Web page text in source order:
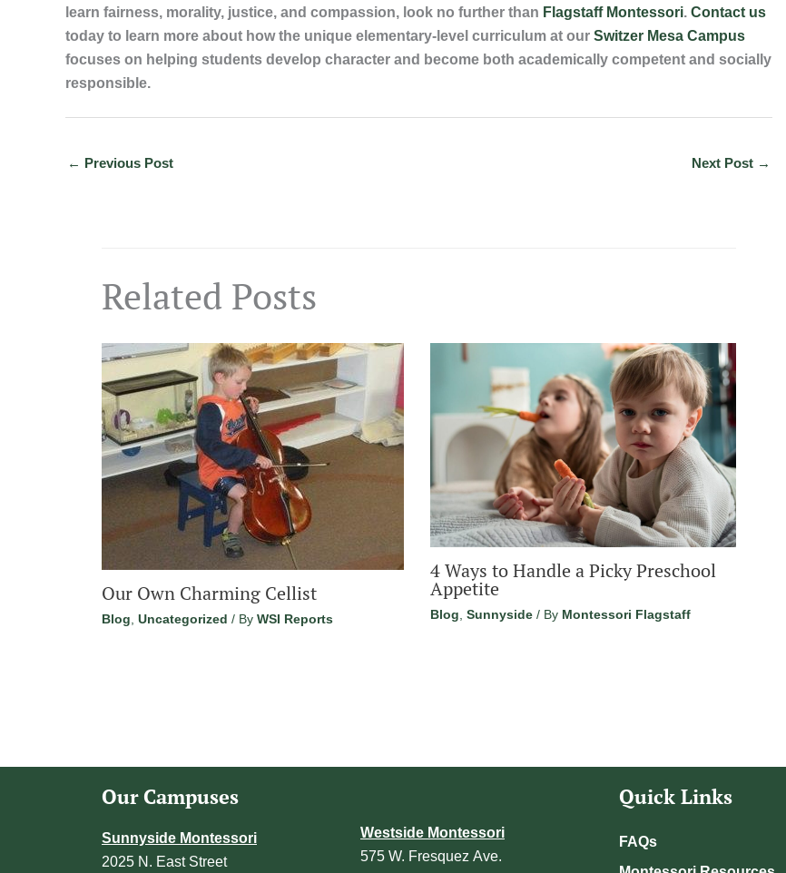
learn fairness, morality, justice, and compassion, look no further than Flagstaff Montessori. Contact us
today to learn more about how the unique elementary-level curriculum at our Switzer Mesa Campus
focuses on helping students develop character and become both academically competent and socially
responsible.
← Previous Post Next Post →
Related Posts
Our Own Charming Cellist
Blog Uncategorized / By WSI Reports
4 Ways to Handle a Picky Preschool
Appetite
Blog Sunnyside / By Montessori Flagstaff
Our Campuses
Sunnyside Montessori
2025 N. East Street
Westside Montessori
575 W. Fresquez Ave.
Quick Links
FAQs